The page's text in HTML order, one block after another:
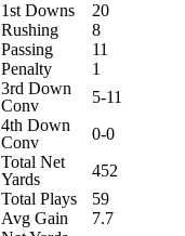
1st Downs 20
Rushing
8
Passing
11
Penalty
1
3rd Down
Conv
5-11
4th Down
Conv
0-0
Total Net
Yards
452
Total Plays
59
Avg Gain
7.7